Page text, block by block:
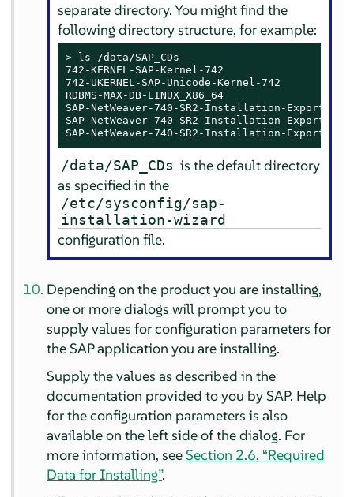
separate directory. You might find the
following directory structure, for example:
>
ls /data/SAP_CDs
742-KERNEL-SAP-Kernel-742
742-UKERNEL-SAP-Unicode-Kernel-742
RDBMS-MAX-DB-LINUX_X86_64
SAP-NetWeaver-740-SR2-Installation-Export-CD-
SAP-NetWeaver-740-SR2-Installation-Export-CD-
SAP-NetWeaver-740-SR2-Installation-Export-CD-
/data/SAP_CDs is the default directory
as specified in the
/etc/sysconfig/sap-
installation-wizard
configuration file.
Depending on the product you are installing,
one or more dialogs will prompt you to
supply values for configuration parameters for
the SAP application you are installing.
Supply the values as described in the
documentation provided to you by SAP. Help
for the configuration parameters is also
available on the left side of the dialog. For
more information, seeSection 2.6, “Required
Data for Installing”.